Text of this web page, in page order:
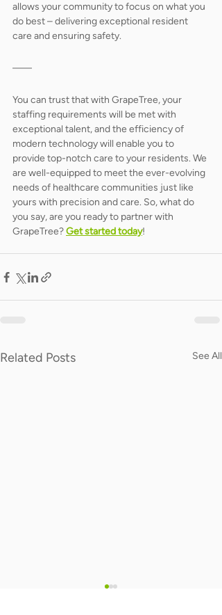
allows your community to focus on what you
do best – delivering exceptional resident
care and ensuring safety.
You can trust that with GrapeTree, your
staffing requirements will be met with
exceptional talent, and the efficiency of
modern technology will enable you to
provide top-notch care to your residents. We
are well-equipped to meet the ever-evolving
needs of healthcare communities just like
yours with precision and care. So, what do
you say, are you ready to partner with
GrapeTree? Get started today!
Related Posts See All